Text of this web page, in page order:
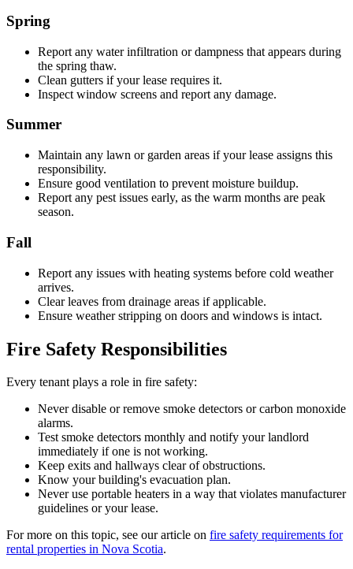
Spring
Report any water infiltration or dampness that appears during
the spring thaw.
Clean gutters if your lease requires it.
Inspect window screens and report any damage.
Summer
Maintain any lawn or garden areas if your lease assigns this
responsibility.
Ensure good ventilation to prevent moisture buildup.
Report any pest issues early, as the warm months are peak
season.
Fall
Report any issues with heating systems before cold weather
arrives.
Clear leaves from drainage areas if applicable.
Ensure weather stripping on doors and windows is intact.
Fire Safety Responsibilities
Every tenant plays a role in fire safety:
Never disable or remove smoke detectors or carbon monoxide
alarms.
Test smoke detectors monthly and notify your landlord
immediately if one is not working.
Keep exits and hallways clear of obstructions.
Know your building's evacuation plan.
Never use portable heaters in a way that violates manufacturer
guidelines or your lease.
For more on this topic, see our article on fire safety requirements for
rental properties in Nova Scotia.